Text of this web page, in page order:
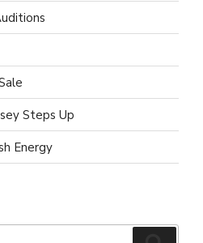
Steps Up
Energy